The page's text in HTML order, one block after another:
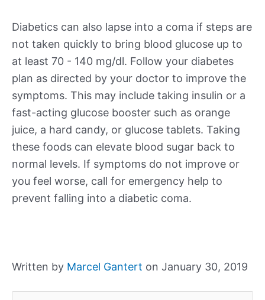
Diabetics can also lapse into a coma if steps are
not taken quickly to bring blood glucose up to
at least 70 - 140 mg/dl. Follow your diabetes
plan as directed by your doctor to improve the
symptoms. This may include taking insulin or a
fast-acting glucose booster such as orange
juice, a hard candy, or glucose tablets. Taking
these foods can elevate blood sugar back to
normal levels. If symptoms do not improve or
you feel worse, call for emergency help to
prevent falling into a diabetic coma.
Written by Marcel Gantert on January 30, 2019